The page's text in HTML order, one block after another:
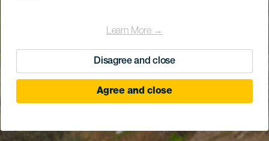
Learn More →
Disagree and close
Agree and close